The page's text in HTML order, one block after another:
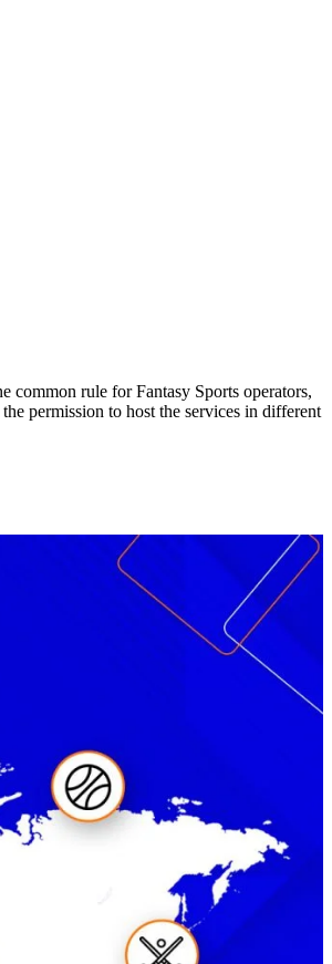
common rule for Fantasy Sports operators,
permission to host the services in different